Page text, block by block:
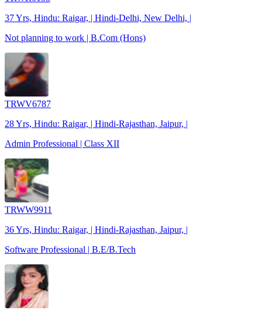
37 Yrs, Hindu: Raigar, | Hindi-Delhi, New Delhi, |
Not planning to work | B.Com (Hons)
TRWV6787
28 Yrs, Hindu: Raigar, | Hindi-Rajasthan, Jaipur, |
Admin Professional | Class XII
TRWW9911
36 Yrs, Hindu: Raigar, | Hindi-Rajasthan, Jaipur, |
Software Professional | B.E/B.Tech